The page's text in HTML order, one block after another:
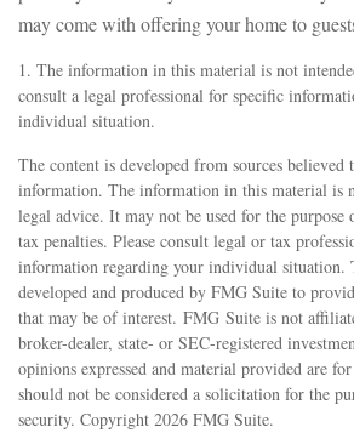
may come with offering your home to
1. The information in this material is not
consult a legal professional for specific
individual situation.
The content is developed from sources believed
information. The information in this material is
legal advice. It may not be used for the
tax penalties. Please consult legal or tax
information regarding your individual situation.
developed and produced by FMG Suite to
that may be of interest. FMG Suite is not
broker-dealer, state- or SEC-registered
opinions expressed and material provided are
should not be considered a solicitation for the
security. Copyright 2026 FMG Suite.